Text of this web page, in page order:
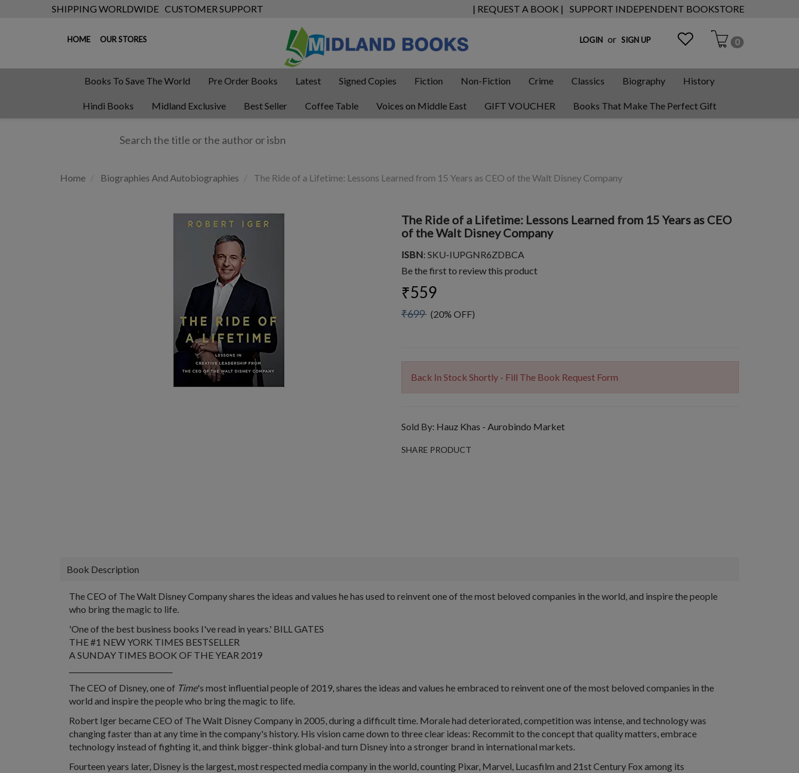
SHIPPING WORLDWIDE CUSTOMER SUPPORT | REQUEST A BOOK | SUPPORT INDEPENDENT BOOKSTORE
HOME OUR STORES LOGIN or SIGN UP 0
Books To Save The World Pre Order Books Latest Signed Copies Fiction Non-Fiction Crime Classics Biography History
Hindi Books Midland Exclusive Best Seller Coffee Table Voices on Middle East GIFT VOUCHER Books That Make The Perfect Gift
Home Biographies And Autobiographies The Ride of a Lifetime: Lessons Learned from 15 Years as CEO of the Walt Disney Company
The Ride of a Lifetime: Lessons Learned from 15 Years as CEO
of the Walt Disney Company
ISBN: SKU-IUPGNR6ZDBCA
Be the first to review this product
₹559
₹699 (20% OFF)
Back In Stock Shortly - Fill The Book Request Form
Sold By: Hauz Khas - Aurobindo Market
SHARE PRODUCT
Book Description
The CEO of The Walt Disney Company shares the ideas and values he has used to reinvent one of the most beloved companies in the world, and inspire the people
who bring the magic to life.
'One of the best business books I've read in years.' BILL GATES
THE #1 NEW YORK TIMES BESTSELLER
A SUNDAY TIMES BOOK OF THE YEAR 2019
The CEO of Disney, one of Time's most influential people of 2019, shares the ideas and values he embraced to reinvent one of the most beloved companies in the
world and inspire the people who bring the magic to life.
Robert Iger became CEO of The Walt Disney Company in 2005, during a difficult time. Morale had deteriorated, competition was intense, and technology was
changing faster than at any time in the company's history. His vision came down to three clear ideas: Recommit to the concept that quality matters, embrace
technology instead of fighting it, and think bigger-think global-and turn Disney into a stronger brand in international markets.
Fourteen years later, Disney is the largest, most respected media company in the world, counting Pixar, Marvel, Lucasfilm and 21st Century Fox among its